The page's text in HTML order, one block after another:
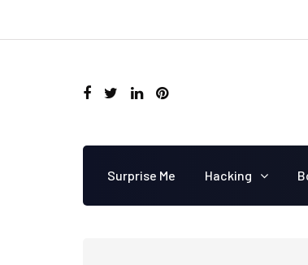
Surprise Me Hacking